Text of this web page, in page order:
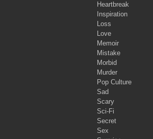
Heartbreak
Inspiration
Loss
Love
Memoir
Mistake
Morbid
Murder
Pop Culture
Sad
Scary
Sci-Fi
Secret
Sex